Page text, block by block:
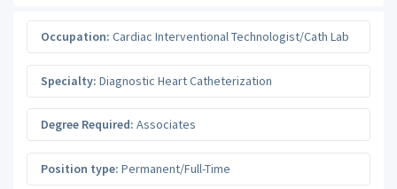
Occupation: Cardiac Interventional Technologist/Cath Lab
Specialty: Diagnostic Heart Catheterization
Degree Required: Associates
Position type: Permanent/Full-Time